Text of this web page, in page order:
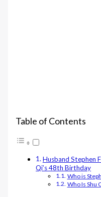
Table of Contents
Husband Stephen
Qi’s 48th Birthday
Who is
Who Is Shu